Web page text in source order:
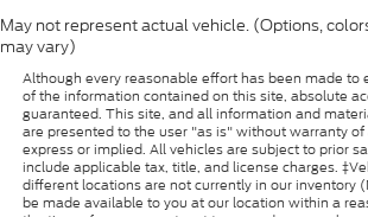
May not represent actual vehicle. (Options,
may vary)
Although every reasonable effort has been made to
of the information contained on this site, absolute
guaranteed. This site, and all information and
are presented to the user "as is" without warranty of
express or implied. All vehicles are subject to prior
include applicable tax, title, and license charges.
different locations are not currently in our inventory
be made available to you at our location within a